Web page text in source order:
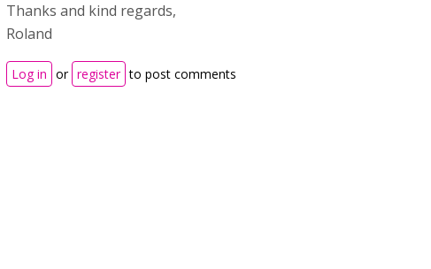
Thanks and kind regards,
Roland
Log in or register to post comments